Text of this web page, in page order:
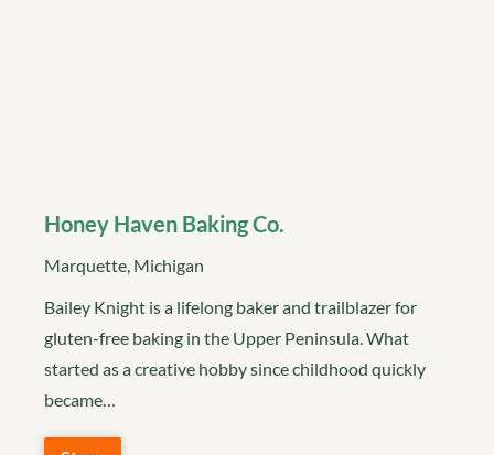
Honey Haven Baking Co.
Marquette, Michigan
Bailey Knight is a lifelong baker and trailblazer for
gluten-free baking in the Upper Peninsula. What
started as a creative hobby since childhood quickly
became…